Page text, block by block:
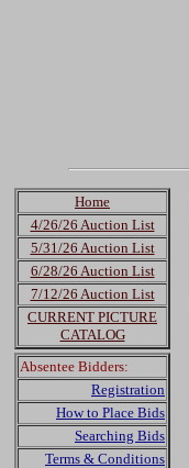
Home
4/26/26 Auction List
5/31/26 Auction List
6/28/26 Auction List
7/12/26 Auction List
CURRENT PICTURE
CATALOG
Absentee Bidders:
Registration
How to Place Bids
Searching Bids
Terms & Conditions